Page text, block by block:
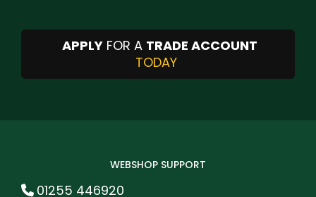
APPLY FOR A TRADE ACCOUNT
TODAY
WEBSHOP SUPPORT
01255 446920